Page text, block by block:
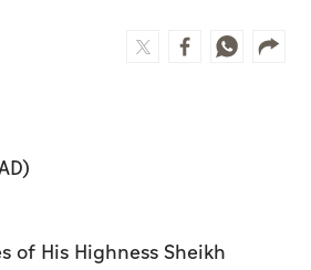
of His Highness Sheikh